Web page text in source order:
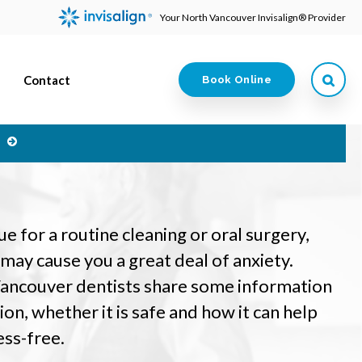
Your North Vancouver Invisalign® Provider
Contact Book Online
for a routine cleaning or oral surgery,
cause you a great deal of anxiety.
dentists share some information
whether it is safe and how it can help
free.